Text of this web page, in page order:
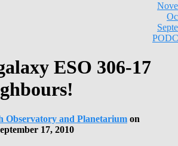
ESO 306-17
Observatory and Planetarium on
17, 2010